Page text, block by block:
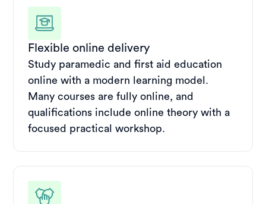
Flexible online delivery
Study paramedic and first aid education
online with a modern learning model.
Many courses are fully online, and
qualifications include online theory with a
focused practical workshop.